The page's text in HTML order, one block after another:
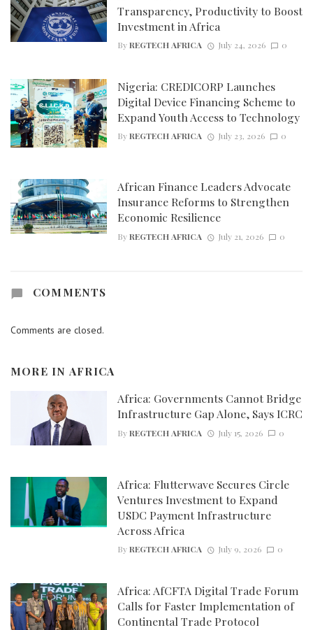
Transparency, Productivity to Boost
Investment in Africa
ByREGTECH AFRICA July 24, 2026 0
Nigeria: CREDICORP Launches
Digital Device Financing Scheme to
Expand Youth Access to Technology
ByREGTECH AFRICA July 23, 2026 0
African Finance Leaders Advocate
Insurance Reforms to Strengthen
Economic Resilience
ByREGTECH AFRICA July 21, 2026 0
COMMENTS
Comments are closed.
MORE IN AFRICA
Africa: Governments Cannot Bridge
Infrastructure Gap Alone, Says ICRC
ByREGTECH AFRICA July 15, 2026 0
Africa: Flutterwave Secures Circle
Ventures Investment to Expand
USDC Payment Infrastructure
Across Africa
ByREGTECH AFRICA July 9, 2026 0
Africa: AfCFTA Digital Trade Forum
Calls for Faster Implementation of
Continental Trade Protocol